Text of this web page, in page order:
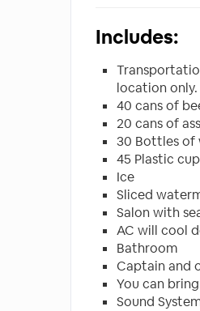
Includes:
location only.
40 cans of
20 cans of
30 Bottles of
45 Plastic
Ice
Sliced
Salon with
AC will cool
Bathroom
Captain and
You can
Sound